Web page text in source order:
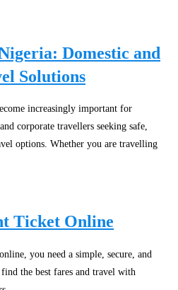
Domestic and
Solutions
increasingly important for
corporate travellers seeking safe,
options. Whether you are travelling
Ticket Online
you need a simple, secure, and
the best fares and travel with